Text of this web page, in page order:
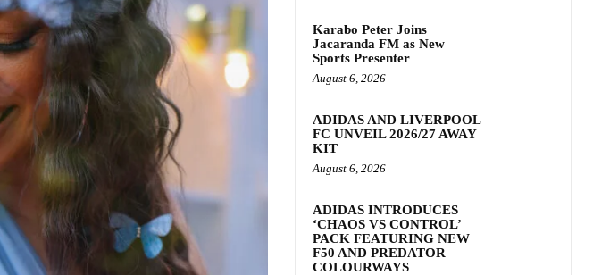
Karabo Peter Joins
Jacaranda FM as New
Sports Presenter
August 6, 2026
ADIDAS AND LIVERPOOL
FC UNVEIL 2026/27 AWAY
KIT
August 6, 2026
ADIDAS INTRODUCES
‘CHAOS VS CONTROL’
PACK FEATURING NEW
F50 AND PREDATOR
COLOURWAYS